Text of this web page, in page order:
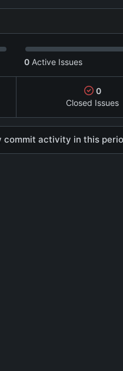
0 Active Issues
0
Closed Issues
commit activity in this